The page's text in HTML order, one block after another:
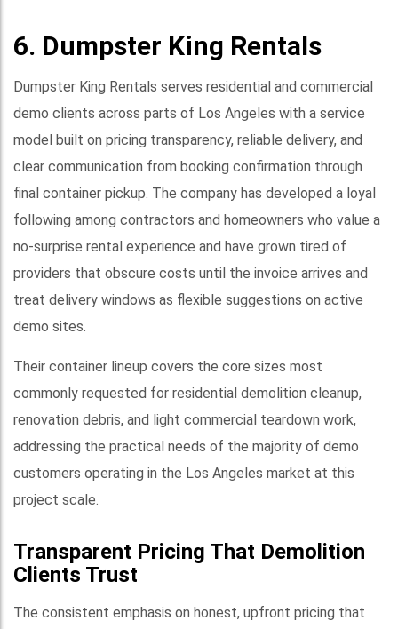
6. Dumpster King Rentals
Dumpster King Rentals serves residential and commercial
demo clients across parts of Los Angeles with a service
model built on pricing transparency, reliable delivery, and
clear communication from booking confirmation through
final container pickup. The company has developed a loyal
following among contractors and homeowners who value a
no-surprise rental experience and have grown tired of
providers that obscure costs until the invoice arrives and
treat delivery windows as flexible suggestions on active
demo sites.
Their container lineup covers the core sizes most
commonly requested for residential demolition cleanup,
renovation debris, and light commercial teardown work,
addressing the practical needs of the majority of demo
customers operating in the Los Angeles market at this
project scale.
Transparent Pricing That Demolition
Clients Trust
The consistent emphasis on honest, upfront pricing that